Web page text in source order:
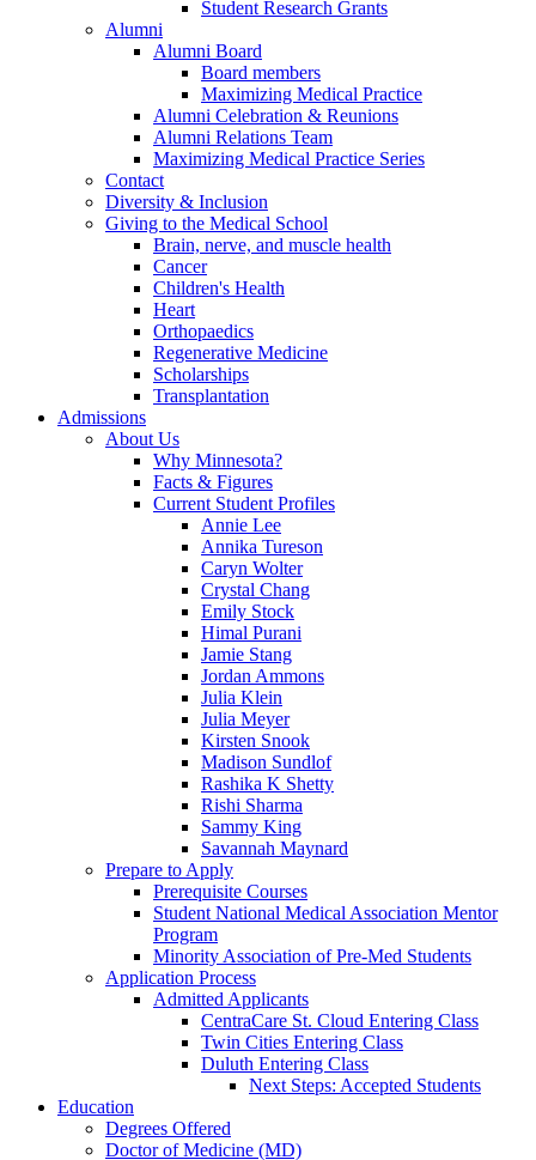
Student Research Grants
Alumni
Alumni Board
Board members
Maximizing Medical Practice
Alumni Celebration & Reunions
Alumni Relations Team
Maximizing Medical Practice Series
Contact
Diversity & Inclusion
Giving to the Medical School
Brain, nerve, and muscle health
Cancer
Children's Health
Heart
Orthopaedics
Regenerative Medicine
Scholarships
Transplantation
Admissions
About Us
Why Minnesota?
Facts & Figures
Current Student Profiles
Annie Lee
Annika Tureson
Caryn Wolter
Crystal Chang
Emily Stock
Himal Purani
Jamie Stang
Jordan Ammons
Julia Klein
Julia Meyer
Kirsten Snook
Madison Sundlof
Rashika K Shetty
Rishi Sharma
Sammy King
Savannah Maynard
Prepare to Apply
Prerequisite Courses
Student National Medical Association Mentor
Program
Minority Association of Pre-Med Students
Application Process
Admitted Applicants
CentraCare St. Cloud Entering Class
Twin Cities Entering Class
Duluth Entering Class
Next Steps: Accepted Students
Education
Degrees Offered
Doctor of Medicine (MD)